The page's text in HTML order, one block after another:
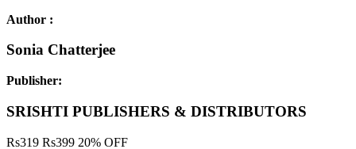
Author :
Sonia Chatterjee
Publisher:
SRISHTI PUBLISHERS & DISTRIBUTORS
Rs319 Rs399 20% OFF